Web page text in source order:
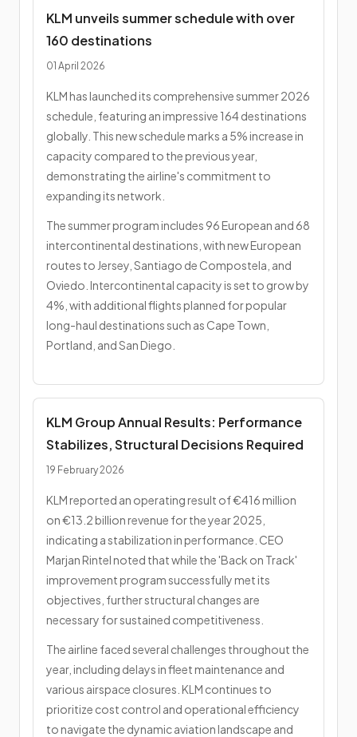
KLM unveils summer schedule with over
160 destinations
01 April 2026
KLM has launched its comprehensive summer 2026
schedule, featuring an impressive 164 destinations
globally. This new schedule marks a 5% increase in
capacity compared to the previous year,
demonstrating the airline's commitment to
expanding its network.
The summer program includes 96 European and 68
intercontinental destinations, with new European
routes to Jersey, Santiago de Compostela, and
Oviedo. Intercontinental capacity is set to grow by
4%, with additional flights planned for popular
long-haul destinations such as Cape Town,
Portland, and San Diego.
KLM Group Annual Results: Performance
Stabilizes, Structural Decisions Required
19 February 2026
KLM reported an operating result of €416 million
on €13.2 billion revenue for the year 2025,
indicating a stabilization in performance. CEO
Marjan Rintel noted that while the 'Back on Track'
improvement program successfully met its
objectives, further structural changes are
necessary for sustained competitiveness.
The airline faced several challenges throughout the
year, including delays in fleet maintenance and
various airspace closures. KLM continues to
prioritize cost control and operational efficiency
to navigate the dynamic aviation landscape and